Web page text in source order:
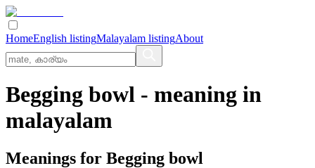
HomeEnglish listingMalayalam listingAbout
Begging bowl - meaning in
malayalam
Meanings for Begging bowl